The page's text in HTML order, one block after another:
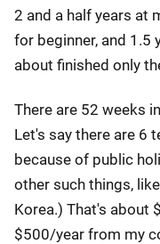
2 and a half years at
for beginner, and 1.5
about finished only
There are 52 weeks
Let's say there are 6
because of public
other such things,
Korea.) That's about
$500/year from my